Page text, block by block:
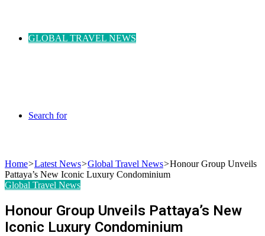
GLOBAL TRAVEL NEWS
Search for
Home>Latest News>Global Travel News>Honour Group Unveils
Pattaya’s New Iconic Luxury Condominium
Global Travel News
Honour Group Unveils Pattaya’s New
Iconic Luxury Condominium